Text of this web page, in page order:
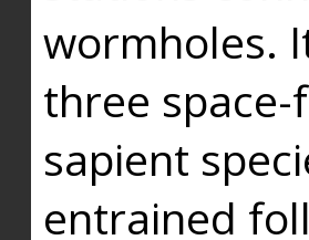
wormholes.
three
sapient
entrained